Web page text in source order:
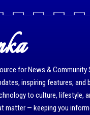
for News &
inspiring features, and
to culture, lifestyle,
matter — keeping you